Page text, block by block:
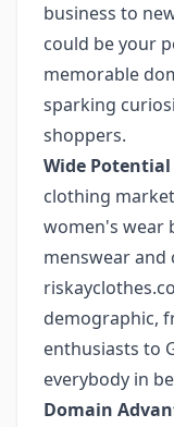
business to
could be your
memorable
sparking
shoppers.
Wide
clothing
women's wear
menswear and
demographic,
enthusiasts to
everybody in
Domain